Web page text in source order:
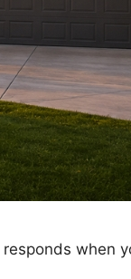
when